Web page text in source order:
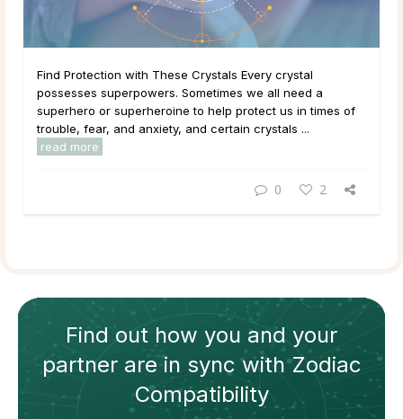
Find Protection with These Crystals Every crystal
possesses superpowers. Sometimes we all need a
superhero or superheroine to help protect us in times of
trouble, fear, and anxiety, and certain crystals ...
read more
0 2
Find out how you and your
partnerare in sync withZodiac
Compatibility